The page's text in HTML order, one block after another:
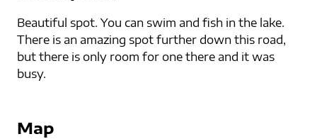
Beautiful spot. You can swim and fish in the lake.
There is an amazing spot further down this road,
but there is only room for one there and it was
busy.
Map